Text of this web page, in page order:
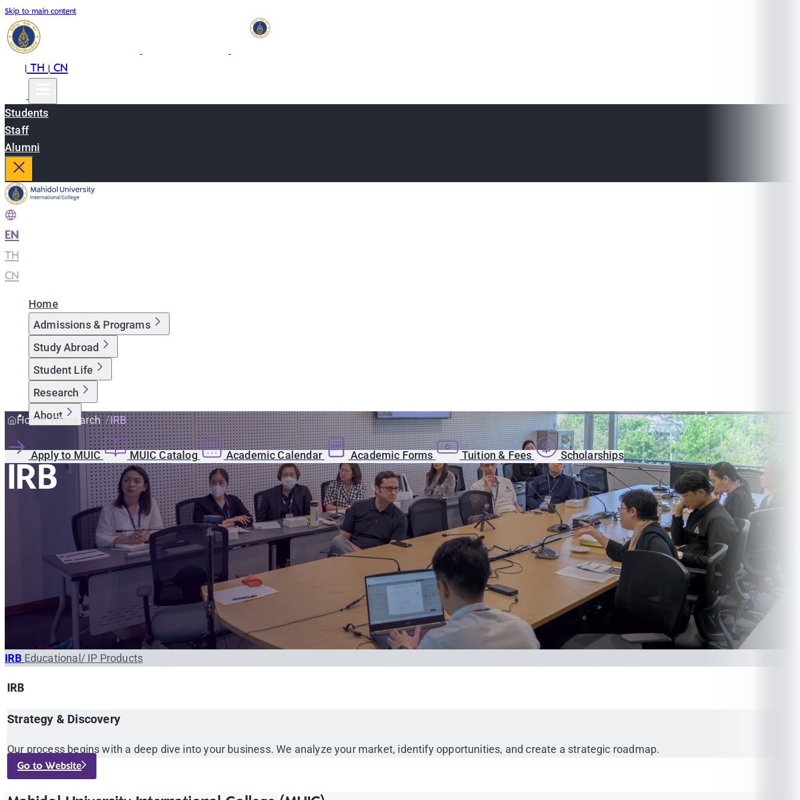
Skip to main content
|TH|CN
Students
Staff
Alumni
EN
TH
CN
Home
Admissions & Programs
Study Abroad
Student Life
Research
About
Apply to MUIC MUIC Catalog Academic Calendar Academic Forms Tuition & Fees Scholarships
Home Research IRB
IRB
IRB Educational/ IP Products
IRB
Strategy & Discovery
Our process begins with a deep dive into your business. We analyze your market, identify opportunities, and create a strategic roadmap.
Go to Website